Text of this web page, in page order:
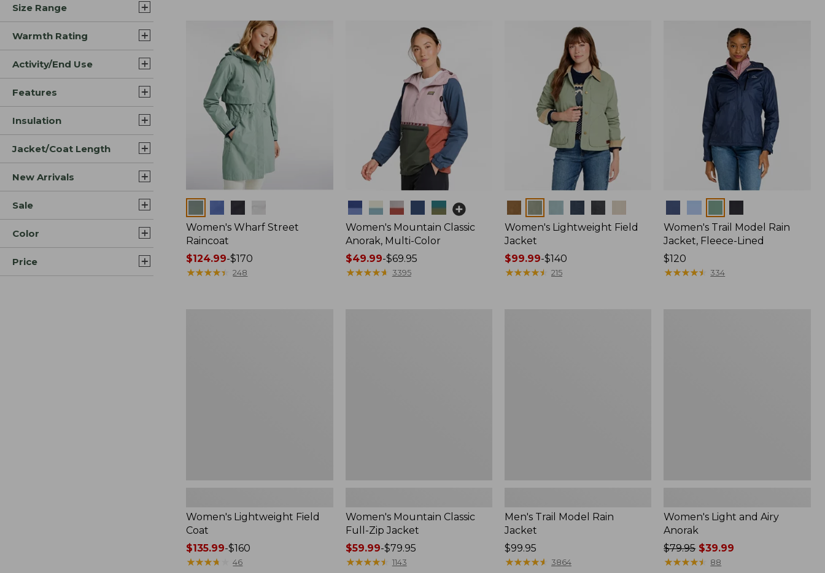
Size Range
Warmth Rating
Activity/End Use
Features
Insulation
Jacket/Coat Length
New Arrivals
Sale
Color
Price
Women's Wharf Street
Raincoat
Price
range
$124.99-$170
★★★★★
★★★★★ 248
Colors
Women's Mountain Classic
Anorak, Multi-Color
Price
range
$49.99-$69.95
★★★★★
★★★★★ 3395
Women's Lightweight Field
Jacket
Price
range
$99.99-$140
★★★★★
★★★★★ 215
Women's Trail Model Rain
Jacket, Fleece-Lined
Price:
$120
$120
★★★★★
★★★★★ 334
Women's Lightweight Field
Coat
Price
range
$135.99-$160
★★★★
★★★★ 46
Women's Mountain Classic
Full-Zip Jacket
Price
range
$59.99-$79.95
★★★★★
★★★★★ 1143
Men's Trail Model Rain
Jacket
Price:
$99.95
$99.95
★★★★★
★★★★★ 3864
Women's Light and Airy
Anorak
Price
was
$79.95$39.99
★★★★★
★★★★★ 88